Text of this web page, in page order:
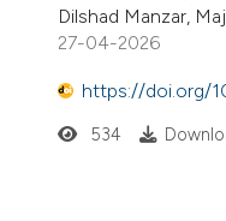
Dilshad Manzar,
27-04-2026
https://doi.org/
534